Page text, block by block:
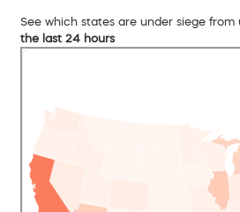
See which states are under siege from
the last 24 hours